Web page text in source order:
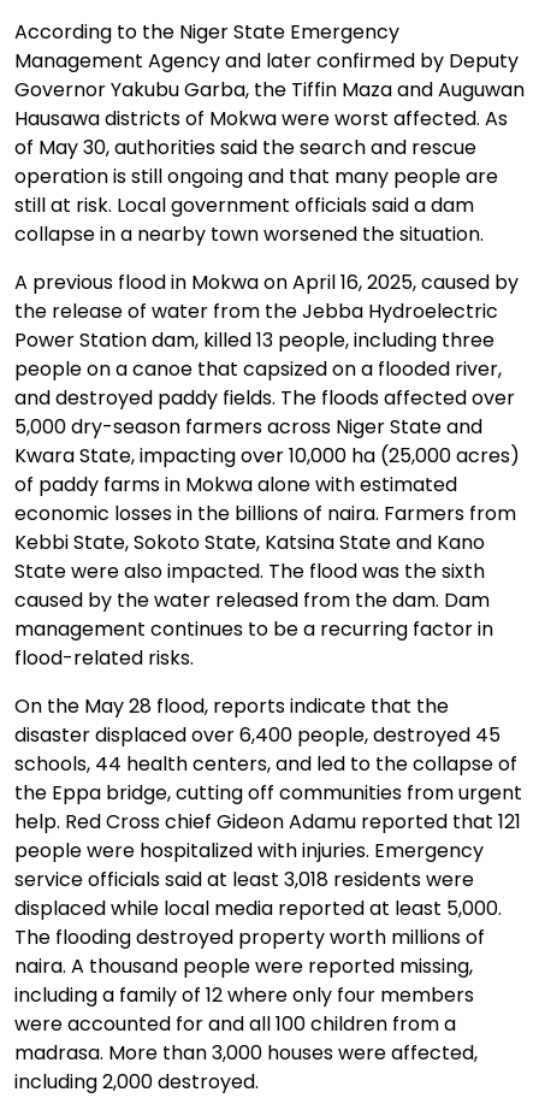
According to the Niger State Emergency
Management Agency and later confirmed by Deputy
Governor Yakubu Garba, the Tiffin Maza and Auguwan
Hausawa districts of Mokwa were worst affected. As
of May 30, authorities said the search and rescue
operation is still ongoing and that many people are
still at risk. Local government officials said a dam
collapse in a nearby town worsened the situation.
A previous flood in Mokwa on April 16, 2025, caused by
the release of water from the Jebba Hydroelectric
Power Station dam, killed 13 people, including three
people on a canoe that capsized on a flooded river,
and destroyed paddy fields. The floods affected over
5,000 dry-season farmers across Niger State and
Kwara State, impacting over 10,000 ha (25,000 acres)
of paddy farms in Mokwa alone with estimated
economic losses in the billions of naira. Farmers from
Kebbi State, Sokoto State, Katsina State and Kano
State were also impacted. The flood was the sixth
caused by the water released from the dam. Dam
management continues to be a recurring factor in
flood-related risks.
On the May 28 flood, reports indicate that the
disaster displaced over 6,400 people, destroyed 45
schools, 44 health centers, and led to the collapse of
the Eppa bridge, cutting off communities from urgent
help. Red Cross chief Gideon Adamu reported that 121
people were hospitalized with injuries. Emergency
service officials said at least 3,018 residents were
displaced while local media reported at least 5,000.
The flooding destroyed property worth millions of
naira. A thousand people were reported missing,
including a family of 12 where only four members
were accounted for and all 100 children from a
madrasa. More than 3,000 houses were affected,
including 2,000 destroyed.